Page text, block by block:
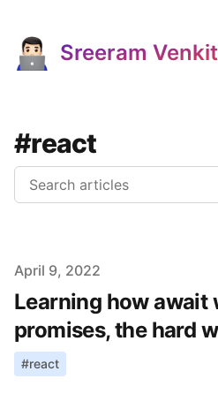
Sreeram
#react
Published on
April 9, 2022
Learning how await
promises, the hard
#react